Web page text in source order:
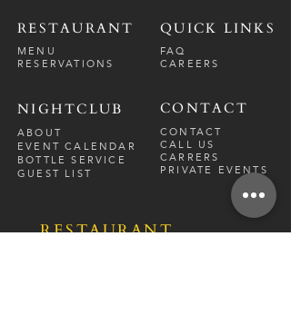
RESTAURANT
MENU
RESERVATIONS
NIGHTCLUB
ABOUT
EVENT CALENDAR
BOTTLE SERVICE
GUEST LIST
QUICK LINKS
FAQ
CAREERS
CONTACT
CONTACT
CALL US
CARRERS
PRIVATE EVENTS
RESTAURANT